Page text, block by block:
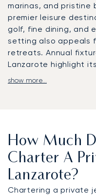
marinas, and pristine
premier leisure
golf, fine dining, and
setting also appeals
retreats. Annual
Lanzarote highlight
LunaJets arranges
Calero marina in
landmarks such as
Foundation.
Islands can also be
itineraries.
show more...
How Much
Charter A
Lanzarote?
Chartering a private